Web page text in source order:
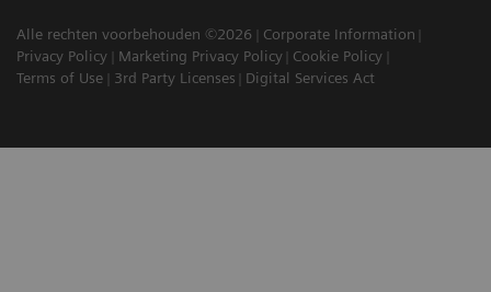
Alle rechten voorbehouden ©2026
Corporate Information
Privacy Policy
Marketing Privacy Policy
Cookie Policy
Terms of Use
3rd Party Licenses Digital Services Act